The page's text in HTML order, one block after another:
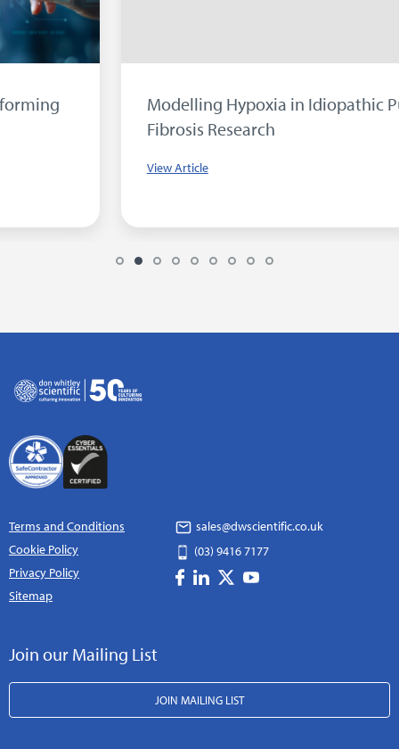
Modelling Hypoxia in Idiopathic Pulmonary
Fibrosis Research
Terms and Conditions
Cookie Policy
Privacy Policy
Sitemap
sales@dwscientific.co.uk
(03) 9416 7177
Join our Mailing List
JOIN MAILING LIST